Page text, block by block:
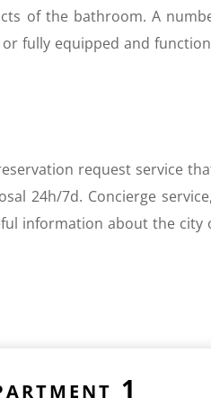
of the bathroom. A
fully equipped and
request service
24h/7d. Concierge
information about the city
1